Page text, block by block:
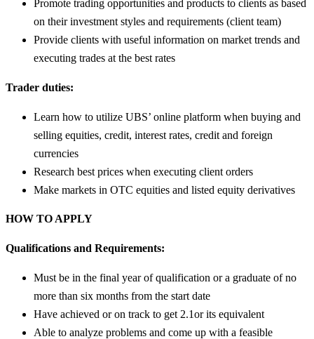
Promote trading opportunities and products to clients as based
on their investment styles and requirements (client team)
Provide clients with useful information on market trends and
executing trades at the best rates
Trader duties:
Learn how to utilize UBS’ online platform when buying and
selling equities, credit, interest rates, credit and foreign
currencies
Research best prices when executing client orders
Make markets in OTC equities and listed equity derivatives
HOW TO APPLY
Qualifications and Requirements:
Must be in the final year of qualification or a graduate of no
more than six months from the start date
Have achieved or on track to get 2.1or its equivalent
Able to analyze problems and come up with a feasible